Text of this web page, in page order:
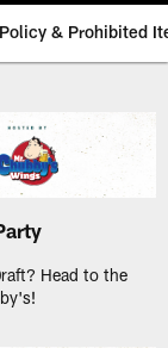
& Prohibited
Head to the